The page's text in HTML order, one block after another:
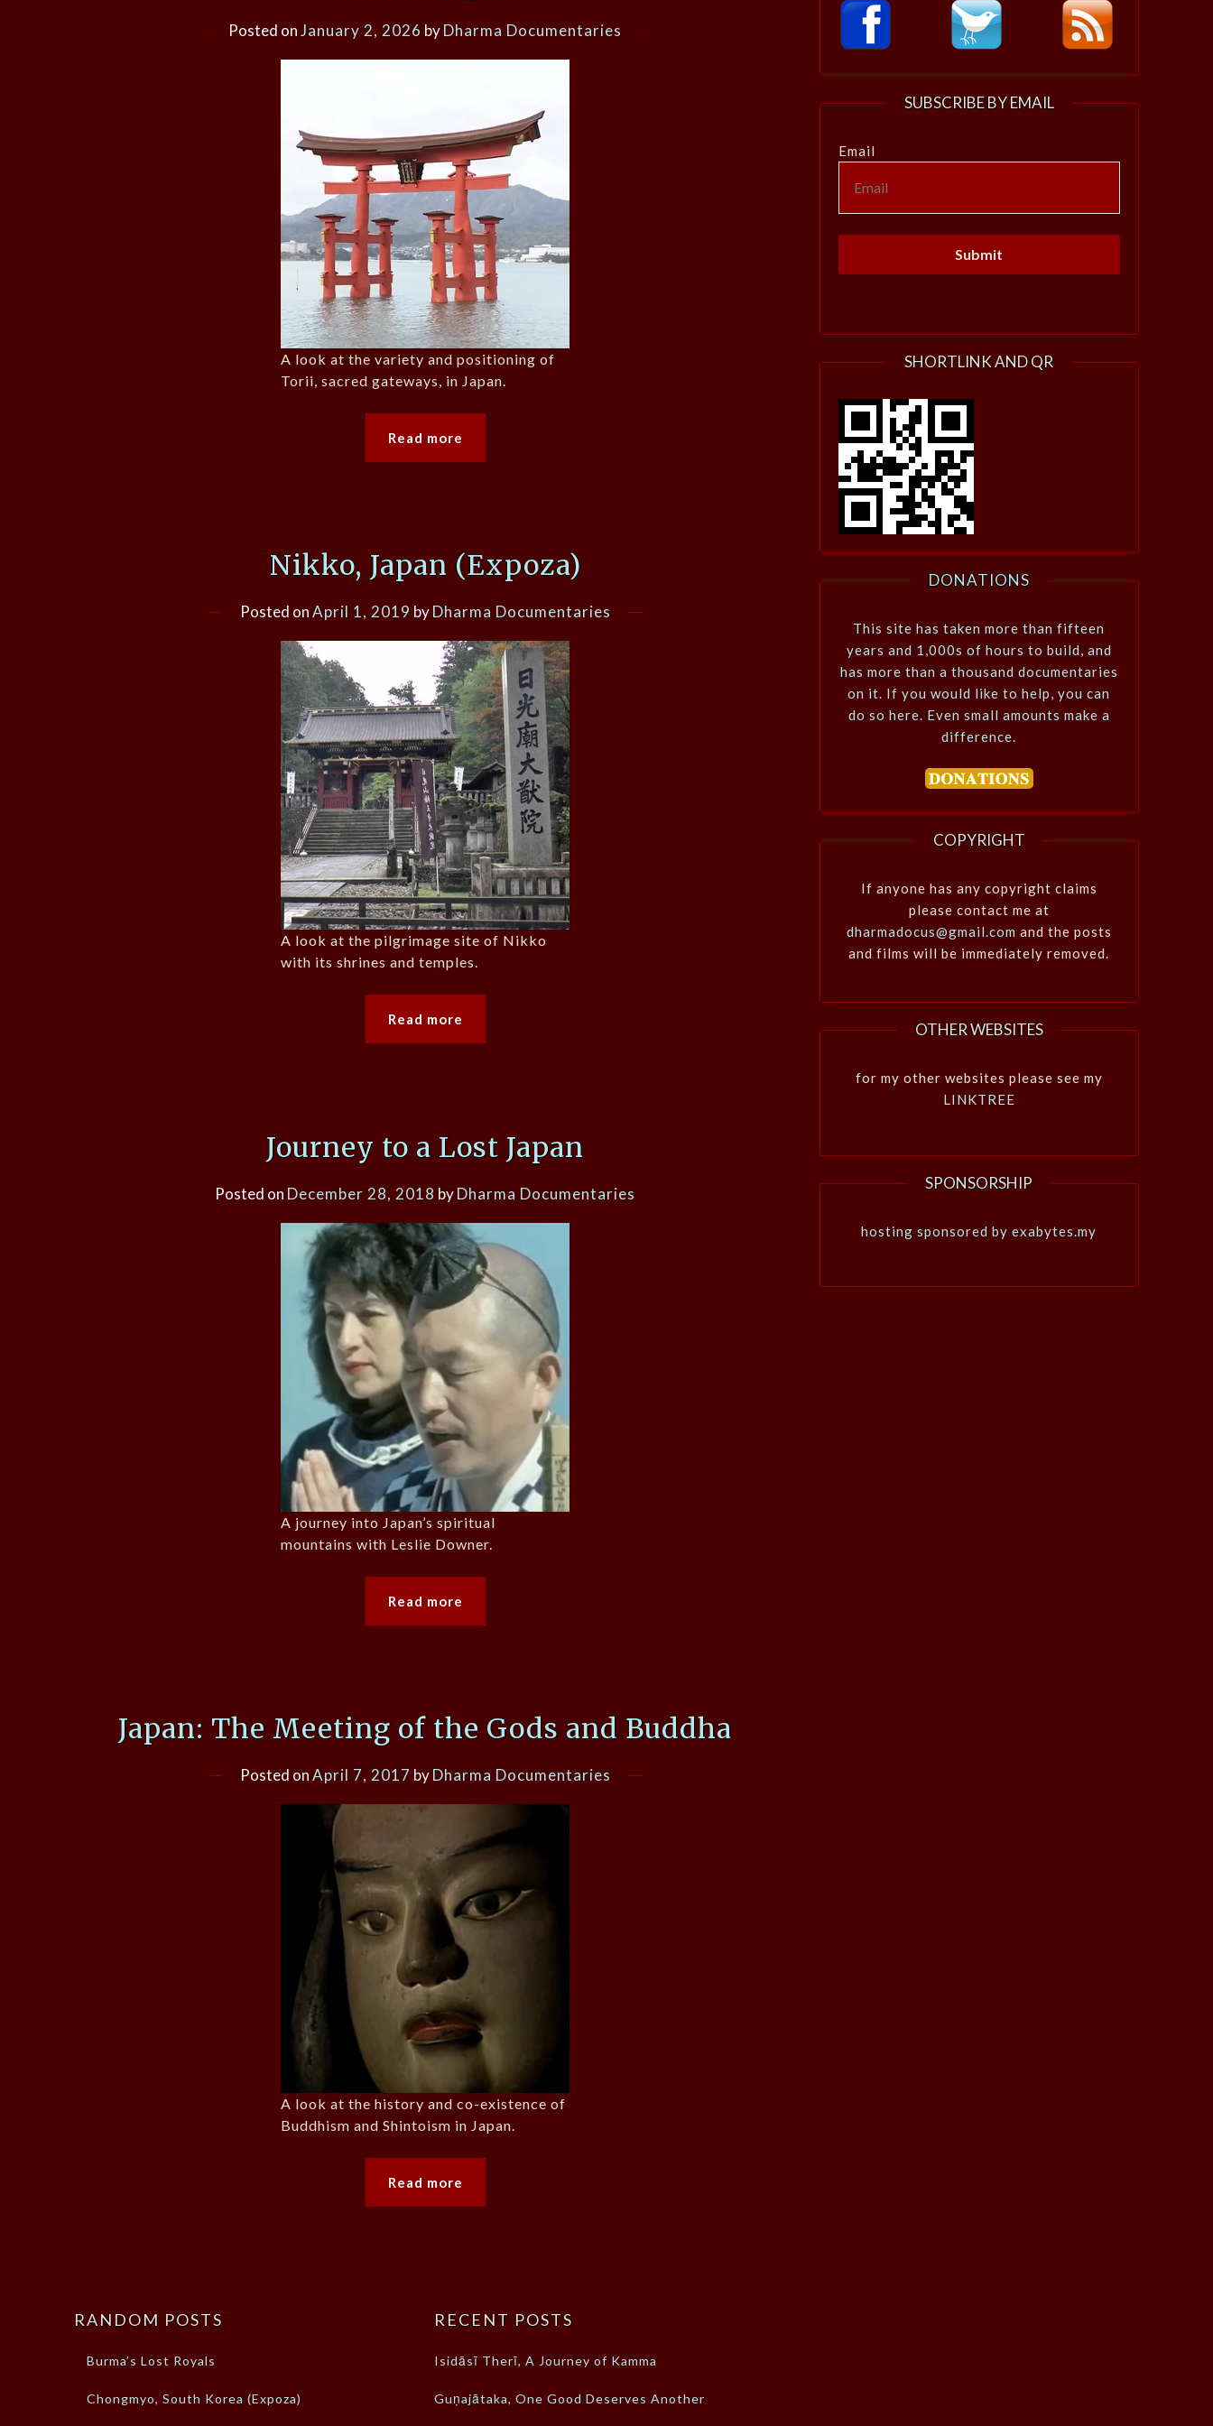
Posted onJanuary 2, 2026 byDharma Documentaries
A look at the variety and positioning of
Torii, sacred gateways, in Japan.
Read more
Nikko, Japan (Expoza)
Posted onApril 1, 2019 byDharma Documentaries
A look at the pilgrimage site of Nikko
with its shrines and temples.
Read more
Journey to a Lost Japan
Posted on December 28, 2018 byDharma Documentaries
A journey into Japan’s spiritual
mountains with Leslie Downer.
Read more
Japan: The Meeting of the Gods and Buddha
Posted onApril 7, 2017 byDharma Documentaries
A look at the history and co-existence of
Buddhism and Shintoism in Japan.
Read more
SUBSCRIBE BY EMAIL
Email
SHORTLINK AND QR
DONATIONS
This site has taken more than fifteen
years and 1,000s of hours to build, and
has more than a thousand documentaries
on it. If you would like to help, you can
do so here. Even small amounts make a
difference.
COPYRIGHT
If anyone has any copyright claims
please contact me at
dharmadocus@gmail.com and the posts
and films will be immediately removed.
OTHER WEBSITES
for my other websites please see my
LINKTREE
SPONSORSHIP
hosting sponsored by exabytes.my
RANDOM POSTS
Burma’s Lost Royals
Chongmyo, South Korea (Expoza)
RECENT POSTS
Isidāsī Therī, A Journey of Kamma
Guṇajātaka, One Good Deserves Another